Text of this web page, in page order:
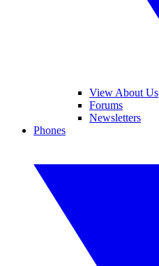
View About Us
Forums
Newsletters
Phones